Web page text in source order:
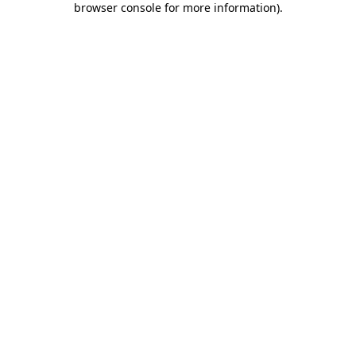
browser console for more information).